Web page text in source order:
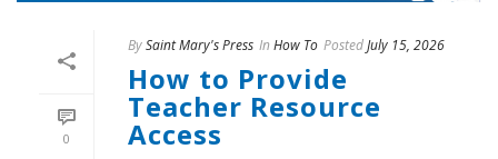
0
BySaint Mary's Press In How To PostedJuly 15, 2026
How to Provide
Teacher Resource
Access